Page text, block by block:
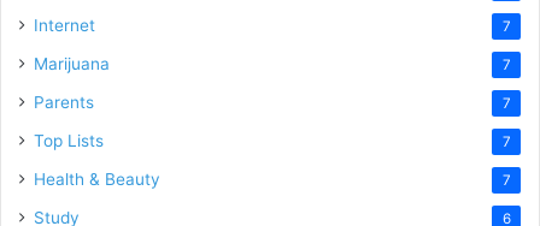
Internet 7
Marijuana 7
Parents 7
Top Lists 7
Health & Beauty 7
Study 6